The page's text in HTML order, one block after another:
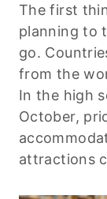
The first
planning to
go.
from the
In the high
October,
attractions